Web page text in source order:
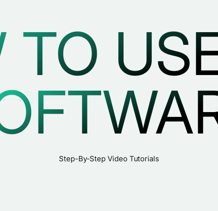
TO
Step-By-Step Video Tutorials